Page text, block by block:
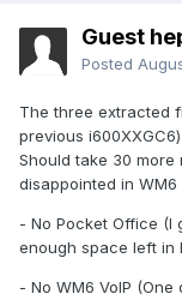
Guest
Posted
The three extracted
previous
Should take 30 more
disappointed in
- No Pocket Office (I
enough space left in
- No WM6 VoIP